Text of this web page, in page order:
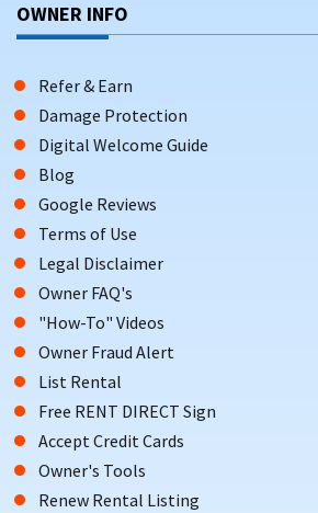
OWNER INFO
Refer & Earn
Damage Protection
Digital Welcome Guide
Blog
Google Reviews
Terms of Use
Legal Disclaimer
Owner FAQ's
"How-To" Videos
Owner Fraud Alert
List Rental
Free RENT DIRECT Sign
Accept Credit Cards
Owner's Tools
Renew Rental Listing